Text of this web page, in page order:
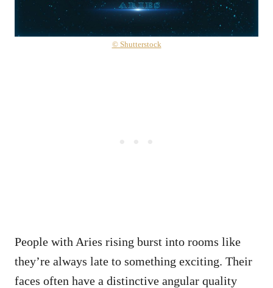
© Shutterstock
People with Aries rising burst into rooms like
they’re always late to something exciting. Their
faces often have a distinctive angular quality